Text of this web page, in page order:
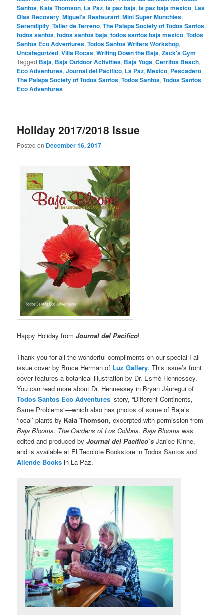
Santos,Kaia Thomson, La Paz,la paz baja,la paz baja mexico, Las
Olas Recovery,Miguel's Restaurant,Mini Super Munchies,
Serendipity,Taller de Terreno,The Palapa Society of Todos Santos,
todos santos,todos santos baja,todos santos baja mexico,Todos
Santos Eco Adventures,Todos Santos Writers Workshop,
Uncategorized,Villa Rocas,Writing Down the Baja,Zack's Gym |
Tagged Baja, Baja Outdoor Activities, Baja Yoga,Cerritos Beach,
Eco Adventures,Journal del Pacifico, La Paz,Mexico, Pescadero,
The Palapa Society of Todos Santos,Todos Santos,Todos Santos
Eco Adventures
Holiday 2017/2018 Issue
Posted on December 16, 2017
Happy Holiday fromJournal del Pacifico!
Thank you for all the wonderful compliments on our special Fall
issue cover by Bruce Herman of Luz Gallery. This issue’s front
cover features a botanical illustration by Dr. Esmé Hennessey.
You can read more about Dr. Hennessey in Bryan Jáuregui of
Todos Santos Eco Adventures’ story, “Different Continents,
Same Problems”—which also has photos of some of Baja’s
‘local’ plants by Kaia Thomson, excerpted with permission from
Baja Blooms: The Gardens of Los Colibris. Baja Blooms was
edited and produced byJournal del Pacifico’s Janice Kinne,
and is available at El Tecolote Bookstore in Todos Santos and
Allende Books in La Paz.